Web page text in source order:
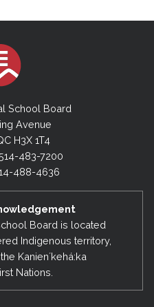
School Board
Avenue
H3X 1T4
483-7200
488-4636
Board is located
Indigenous territory,
Kanienʼkehá:ka
Nations.